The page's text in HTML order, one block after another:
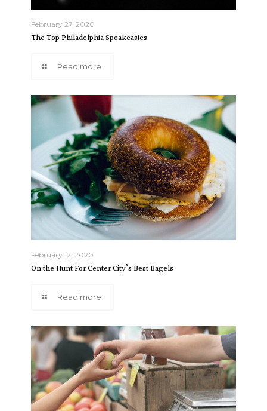
February 27, 2020
The Top Philadelphia Speakeasies
Read more
February 12, 2020
On the Hunt For Center City’s Best Bagels
Read more